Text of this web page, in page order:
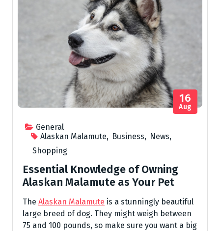
General
Alaskan Malamute, Business, News,
Shopping
16
Aug
Essential Knowledge of Owning
Alaskan Malamute as Your Pet
The Alaskan Malamute is a stunningly beautiful
large breed of dog. They might weigh between
75 and 100 pounds, so make sure you want a big